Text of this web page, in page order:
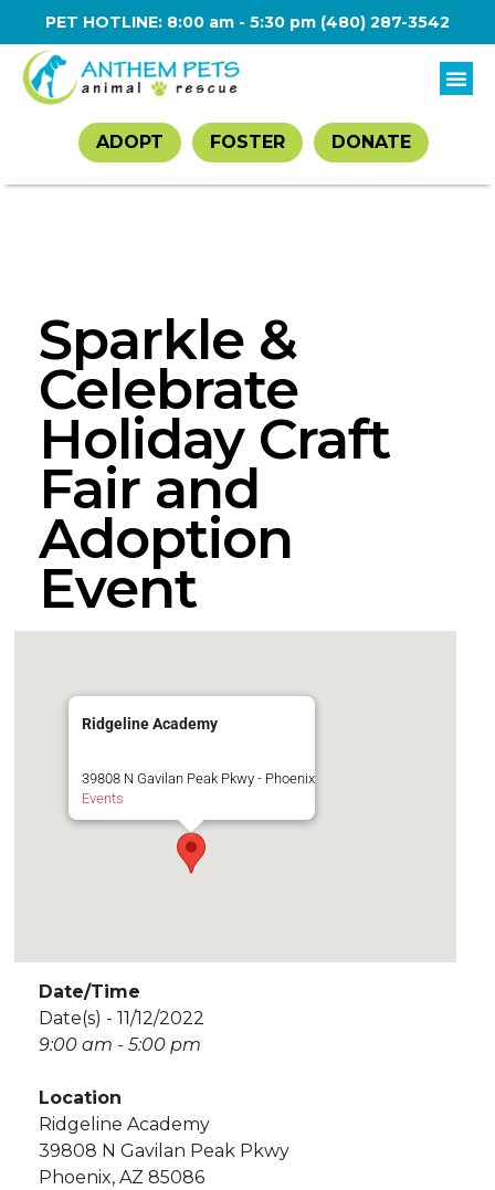
PET HOTLINE: 8:00 am - 5:30 pm (480) 287-3542
ADOPT FOSTER DONATE
Sparkle &
Celebrate
Holiday Craft
Fair and
Adoption
Event
Ridgeline Academy
39808 N Gavilan Peak Pkwy - Phoenix
Events
Date/Time
Date(s) - 11/12/2022
9:00 am - 5:00 pm
Location
Ridgeline Academy
39808 N Gavilan Peak Pkwy
Phoenix, AZ 85086